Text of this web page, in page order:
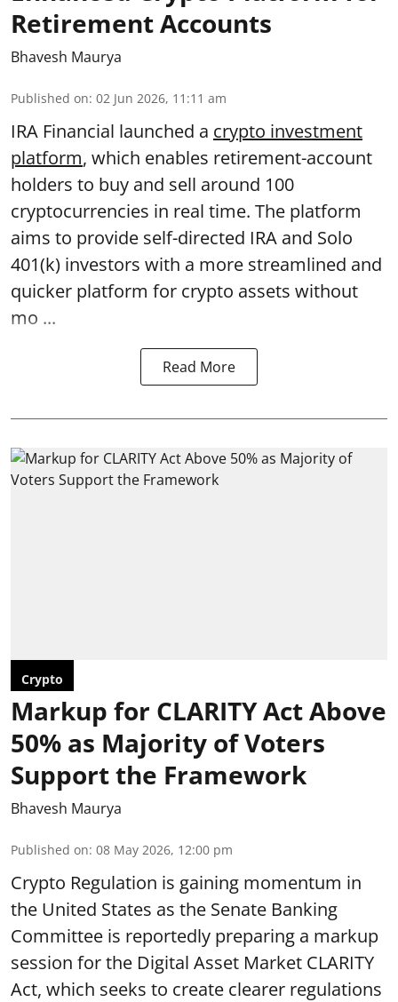
Retirement Accounts
Bhavesh Maurya
Published on: 02 Jun 2026, 11:11 am
IRA Financial launched a crypto investment
platform, which enables retirement-account
holders to buy and sell around 100
cryptocurrencies in real time. The platform
aims to provide self-directed IRA and Solo
401(k) investors with a more streamlined and
quicker platform for crypto assets without
mo ...
Read More
Crypto
Markup for CLARITY Act Above
50% as Majority of Voters
Support the Framework
Bhavesh Maurya
Published on: 08 May 2026, 12:00 pm
Crypto Regulation is gaining momentum in
the United States as the Senate Banking
Committee is reportedly preparing a markup
session for the Digital Asset Market CLARITY
Act, which seeks to create clearer regulations